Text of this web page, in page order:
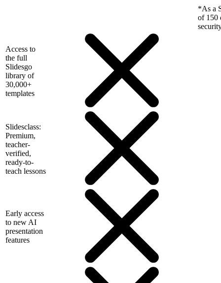
*As a
of 150
Access to
the full
Slidesgo
library of
30,000+
templates
Slidesclass:
Premium,
teacher-
verified,
ready-to-
teach lessons
Early access
to new AI
presentation
features